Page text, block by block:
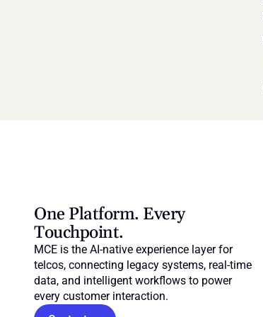
One Platform. Every
Touchpoint.
MCE is the AI-native experience layer for
telcos, connecting legacy systems, real-time
data, and intelligent workflows to power
every customer interaction.